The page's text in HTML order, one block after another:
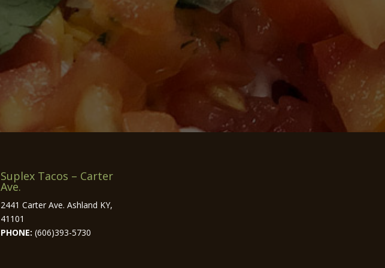
Suplex Tacos – Carter
Ave.
2441 Carter Ave. Ashland KY,
41101
PHONE: (606)393-5730